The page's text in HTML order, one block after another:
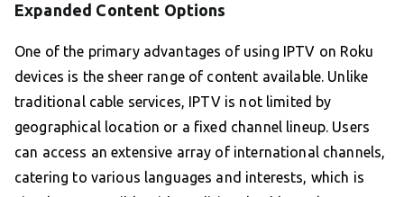
Expanded Content Options
One of the primary advantages of using IPTV on Roku
devices is the sheer range of content available. Unlike
traditional cable services, IPTV is not limited by
geographical location or a fixed channel lineup. Users
can access an extensive array of international channels,
catering to various languages and interests, which is